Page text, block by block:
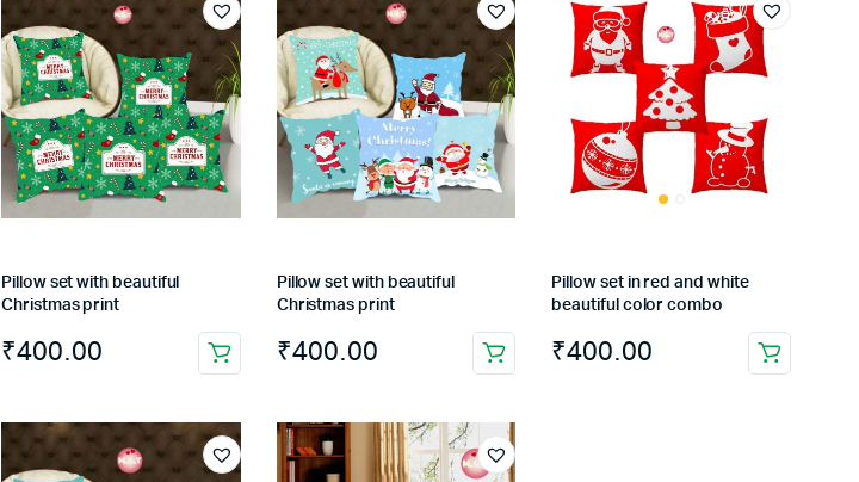
Pillow set with beautiful
Christmas print
₹400.00
Pillow set with beautiful
Christmas print
₹400.00
Pillow set in red and white
beautiful color combo
₹400.00